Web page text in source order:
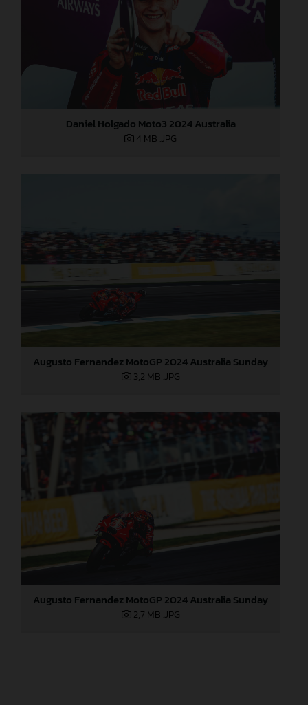
Daniel Holgado Moto3 2024 Australia
4 MB .JPG
Augusto Fernandez MotoGP 2024 Australia Sunday
3,2 MB .JPG
Augusto Fernandez MotoGP 2024 Australia Sunday
2,7 MB .JPG